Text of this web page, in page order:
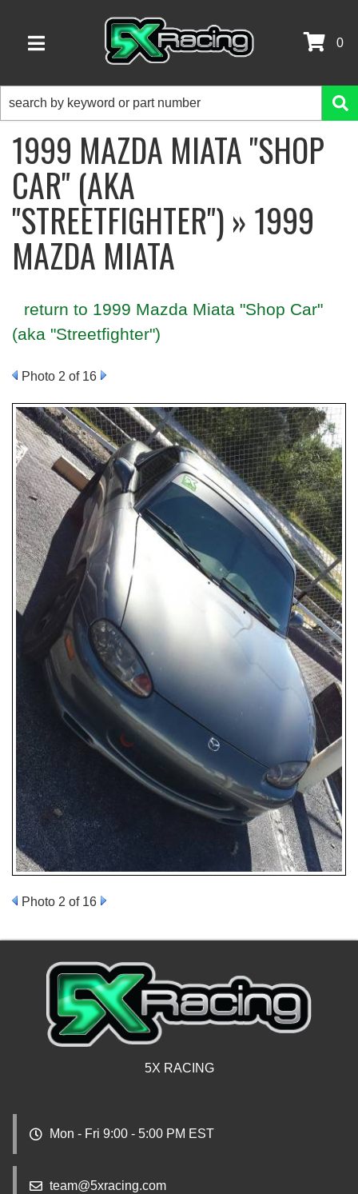
TOGGLE NAVIGATION
0
1999 MAZDA MIATA "SHOP
CAR" (AKA
"STREETFIGHTER") » 1999
MAZDA MIATA
return to 1999 Mazda Miata "Shop Car"
(aka "Streetfighter")
Photo 2 of 16
Photo 2 of 16
5X RACING
Mon - Fri 9:00 - 5:00 PM EST
team@5xracing.com